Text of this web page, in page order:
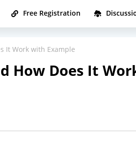
Free Registration
It Work with Example
How Does It